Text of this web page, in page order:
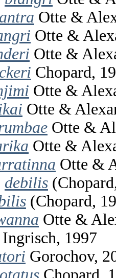
Otte &
Otte &
Otte &
Chopard,
Otte &
Otte &
Otte &
Otte &
Otte &
debilis
(Chopard,
Otte &
Ingrisch, 1997
Gorochov,